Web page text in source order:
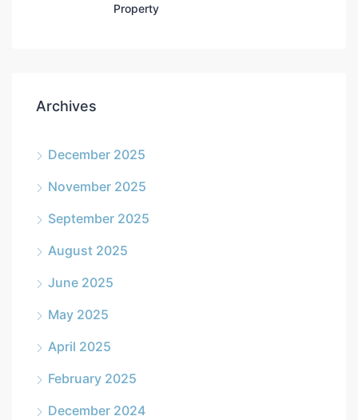
Property
Archives
December 2025
November 2025
September 2025
August 2025
June 2025
May 2025
April 2025
February 2025
December 2024